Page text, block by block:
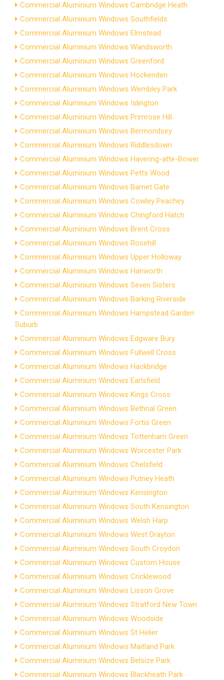
Commercial Aluminium Windows Cambridge Heath
Commercial Aluminium Windows Southfields
Commercial Aluminium Windows Elmstead
Commercial Aluminium Windows Wandsworth
Commercial Aluminium Windows Greenford
Commercial Aluminium Windows Hockenden
Commercial Aluminium Windows Wembley Park
Commercial Aluminium Windows Islington
Commercial Aluminium Windows Primrose Hill
Commercial Aluminium Windows Bermondsey
Commercial Aluminium Windows Riddlesdown
Commercial Aluminium Windows Havering-atte-Bower
Commercial Aluminium Windows Petts Wood
Commercial Aluminium Windows Barnet Gate
Commercial Aluminium Windows Cowley Peachey
Commercial Aluminium Windows Chingford Hatch
Commercial Aluminium Windows Brent Cross
Commercial Aluminium Windows Rosehill
Commercial Aluminium Windows Upper Holloway
Commercial Aluminium Windows Hanworth
Commercial Aluminium Windows Seven Sisters
Commercial Aluminium Windows Barking Riverside
Commercial Aluminium Windows Hampstead Garden
Suburb
Commercial Aluminium Windows Edgware Bury
Commercial Aluminium Windows Fullwell Cross
Commercial Aluminium Windows Hackbridge
Commercial Aluminium Windows Earlsfield
Commercial Aluminium Windows Kings Cross
Commercial Aluminium Windows Bethnal Green
Commercial Aluminium Windows Fortis Green
Commercial Aluminium Windows Tottenham Green
Commercial Aluminium Windows Worcester Park
Commercial Aluminium Windows Chelsfield
Commercial Aluminium Windows Putney Heath
Commercial Aluminium Windows Kensington
Commercial Aluminium Windows South Kensington
Commercial Aluminium Windows Welsh Harp
Commercial Aluminium Windows West Drayton
Commercial Aluminium Windows South Croydon
Commercial Aluminium Windows Custom House
Commercial Aluminium Windows Cricklewood
Commercial Aluminium Windows Lisson Grove
Commercial Aluminium Windows Stratford New Town
Commercial Aluminium Windows Woodside
Commercial Aluminium Windows St Helier
Commercial Aluminium Windows Maitland Park
Commercial Aluminium Windows Belsize Park
Commercial Aluminium Windows Blackheath Park